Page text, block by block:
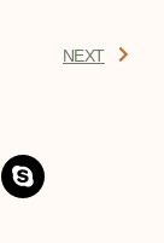
NEXT Next